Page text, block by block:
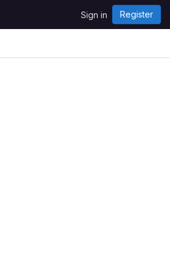
Sign in Register